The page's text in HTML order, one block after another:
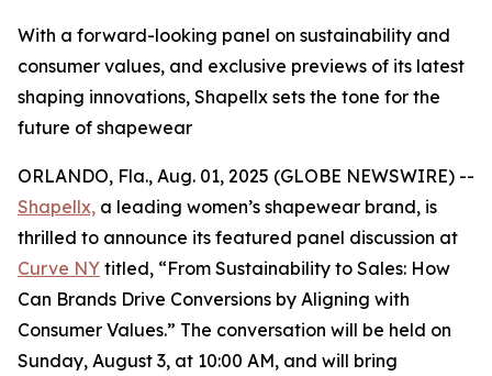
With a forward-looking panel on sustainability and
consumer values, and exclusive previews of its latest
shaping innovations, Shapellx sets the tone for the
future of shapewear
ORLANDO, Fla., Aug. 01, 2025 (GLOBE NEWSWIRE) --
Shapellx, a leading women’s shapewear brand, is
thrilled to announce its featured panel discussion at
Curve NY titled, “From Sustainability to Sales: How
Can Brands Drive Conversions by Aligning with
Consumer Values.” The conversation will be held on
Sunday, August 3, at 10:00 AM, and will bring